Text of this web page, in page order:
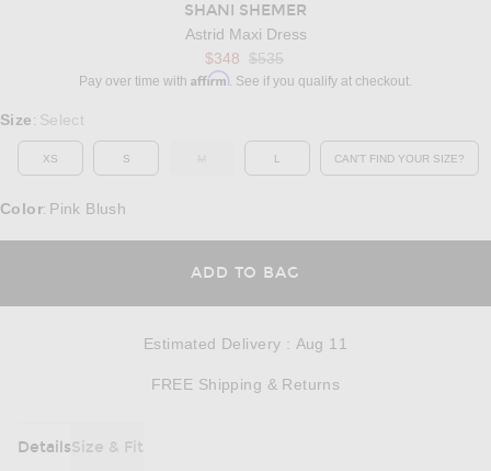
SHANI SHEMER
Astrid Maxi Dress
$348 Previous price:
$535
Pay over time with Affirm. See if you qualify at checkout.
Select a Size
Size : Select
XS S OUT OF STOCK
L CAN'T FIND YOUR SIZE?
OPENS IN A
Color: Pink Blush
ADD TO BAG
Estimated Delivery : Aug 11
FREE Shipping & Returns
DetailsSize & Fit